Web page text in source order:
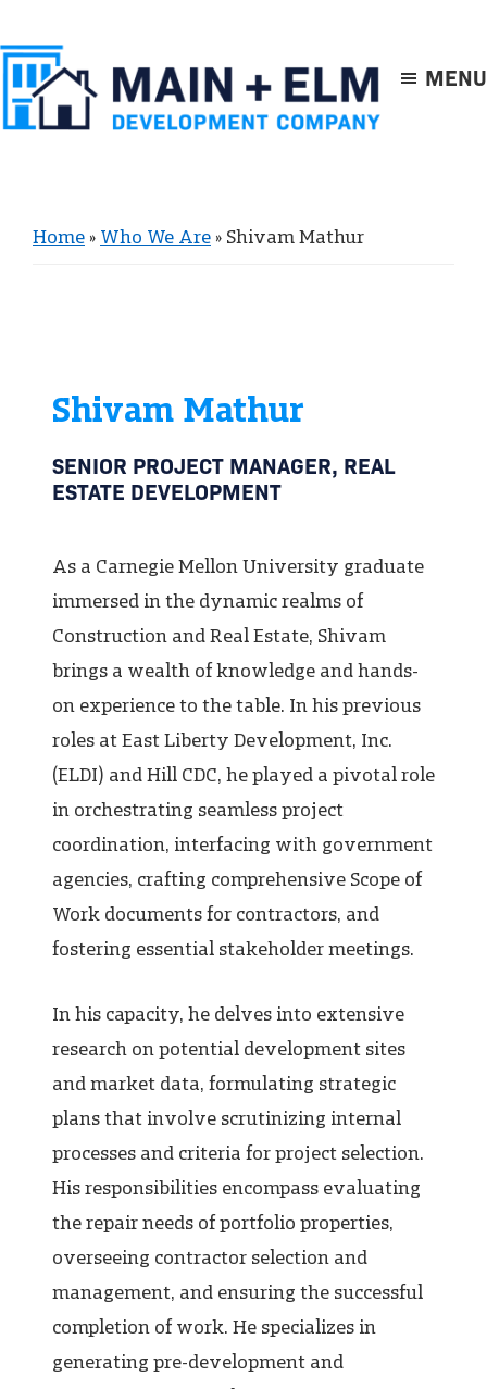
to
main
content
to
footer
MENU
Home»Who We Are»Shivam Mathur
Shivam Mathur
SENIOR PROJECT MANAGER, REAL
ESTATE DEVELOPMENT
As a Carnegie Mellon University graduate
immersed in the dynamic realms of
Construction and Real Estate, Shivam
brings a wealth of knowledge and hands-
on experience to the table. In his previous
roles at East Liberty Development, Inc.
(ELDI) and Hill CDC, he played a pivotal role
in orchestrating seamless project
coordination, interfacing with government
agencies, crafting comprehensive Scope of
Work documents for contractors, and
fostering essential stakeholder meetings.
In his capacity, he delves into extensive
research on potential development sites
and market data, formulating strategic
plans that involve scrutinizing internal
processes and criteria for project selection.
His responsibilities encompass evaluating
the repair needs of portfolio properties,
overseeing contractor selection and
management, and ensuring the successful
completion of work. He specializes in
generating pre-development and